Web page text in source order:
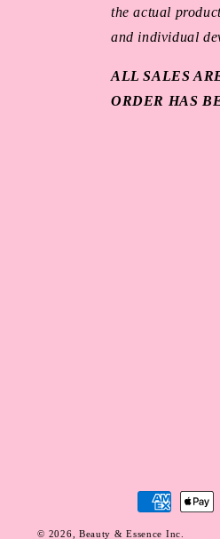
the actual
and individual
ALL SALES
ORDER HAS
Payment
methods
© 2026, Beauty & Essence Inc.